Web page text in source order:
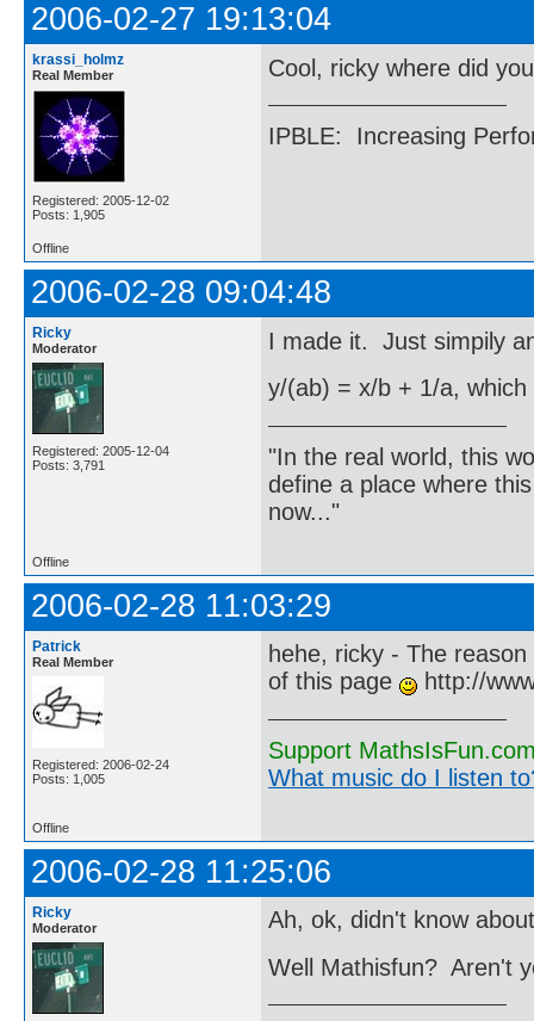
2006-02-27 19:13:04
krassi_holmz
Real Member
Registered: 2005-12-02
Posts: 1,905
Cool, ricky where did
IPBLE: Increasing
Offline
2006-02-28 09:04:48
Ricky
Moderator
Registered: 2005-12-04
Posts: 3,791
I made it. Just simpily
y/(ab) = x/b + 1/a,
"In the real world, this
define a place where
now..."
Offline
2006-02-28 11:03:29
Patrick
Real Member
Registered: 2006-02-24
Posts: 1,005
hehe, ricky - The
of this page
http://
Support
What music do I listen
Offline
2006-02-28 11:25:06
Ricky
Moderator
Ah, ok, didn't know
Well Mathisfun? Aren't